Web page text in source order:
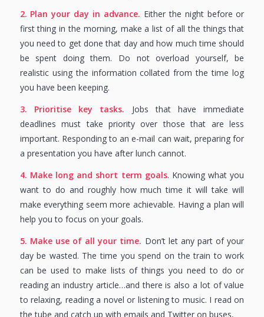
2. Plan your day in advance. Either the night before or
first thing in the morning, make a list of all the things that
you need to get done that day and how much time should
be spent doing them. Do not overload yourself, be
realistic using the information collated from the time log
you have been keeping.
3. Prioritise key tasks. Jobs that have immediate
deadlines must take priority over those that are less
important. Responding to an e-mail can wait, preparing for
a presentation you have after lunch cannot.
4. Make long and short term goals. Knowing what you
want to do and roughly how much time it will take will
make everything seem more achievable. Having a plan will
help you to focus on your goals.
5. Make use of all your time. Don’t let any part of your
day be wasted. The time you spend on the train to work
can be used to make lists of things you need to do or
reading an industry article…and there is also a lot of value
to relaxing, reading a novel or listening to music. I read on
the tube and catch up with emails and Twitter on buses,